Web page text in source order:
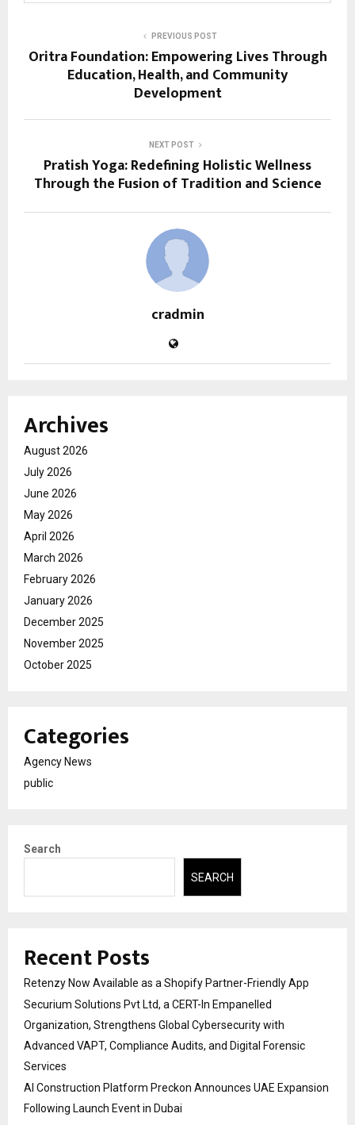
PREVIOUS POST
Oritra Foundation: Empowering Lives Through
Education, Health, and Community
Development
NEXT POST
Pratish Yoga: Redefining Holistic Wellness
Through the Fusion of Tradition and Science
cradmin
Archives
August 2026
July 2026
June 2026
May 2026
April 2026
March 2026
February 2026
January 2026
December 2025
November 2025
October 2025
Categories
Agency News
public
Search
SEARCH
Recent Posts
Retenzy Now Available as a Shopify Partner-Friendly App
Securium Solutions Pvt Ltd, a CERT-In Empanelled
Organization, Strengthens Global Cybersecurity with
Advanced VAPT, Compliance Audits, and Digital Forensic
Services
AI Construction Platform Preckon Announces UAE Expansion
Following Launch Event in Dubai